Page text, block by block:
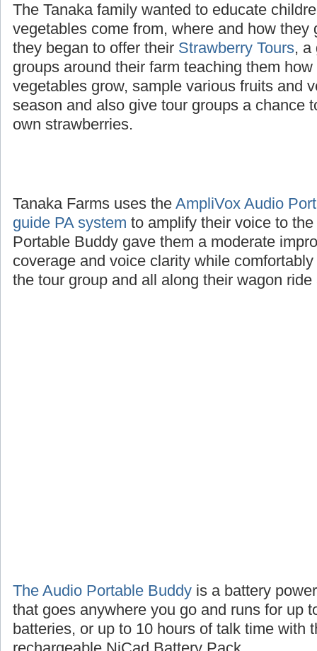
The Tanaka family wanted to educate
vegetables come from, where and how they
they began to offer theirStrawberry Tours, a
groups around their farm teaching them
vegetables grow, sample various fruits and
season and also give tour groups a chance
Tanaka Farms uses theAmpliVox Audio
guide PA systemto amplify their voice to
Portable Buddy gave them a moderate
The Audio Portable Buddyis a battery